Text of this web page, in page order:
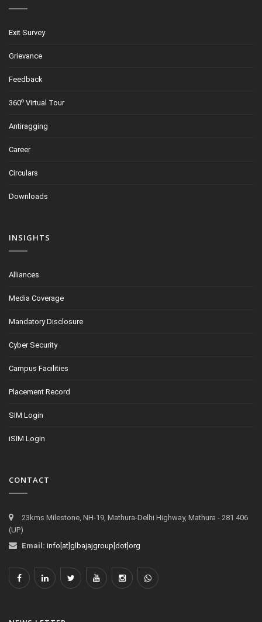
Exit Survey
Grievance
Feedback
360o Virtual Tour
Antiragging
Career
Circulars
Downloads
INSIGHTS
Alliances
Media Coverage
Mandatory Disclosure
Cyber Security
Campus Facilities
Placement Record
SIM Login
iSIM Login
CONTACT
23kms Milestone, NH-19, Mathura-Delhi Highway, Mathura - 281 406
(UP)
Email: info[at]glbajajgroup[dot]org